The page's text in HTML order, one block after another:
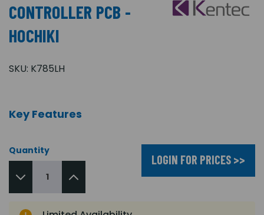
CONTROLLER PCB -
HOCHIKI
SKU: K785LH
Key Features
Quantity
LOGIN FOR PRICES >>